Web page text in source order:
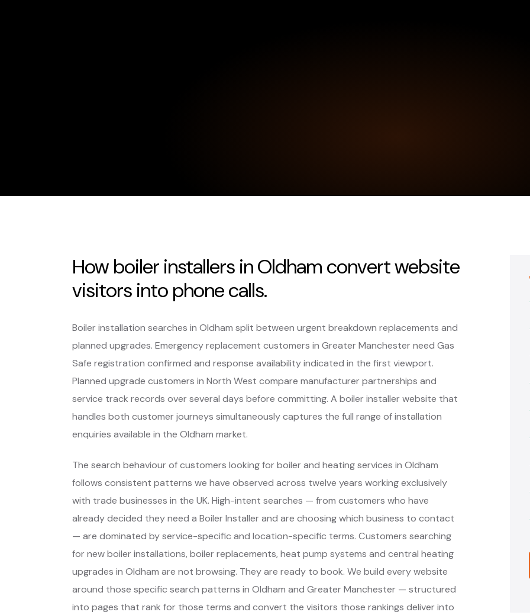
How boiler installers in Oldham convert website
visitors into phone calls.
Boiler installation searches in Oldham split between urgent breakdown replacements and
planned upgrades. Emergency replacement customers in Greater Manchester need Gas
Safe registration confirmed and response availability indicated in the first viewport.
Planned upgrade customers in North West compare manufacturer partnerships and
service track records over several days before committing. A boiler installer website that
handles both customer journeys simultaneously captures the full range of installation
enquiries available in the Oldham market.
The search behaviour of customers looking for boiler and heating services in Oldham
follows consistent patterns we have observed across twelve years working exclusively
with trade businesses in the UK. High-intent searches — from customers who have
already decided they need a Boiler Installer and are choosing which business to contact
— are dominated by service-specific and location-specific terms. Customers searching
for new boiler installations, boiler replacements, heat pump systems and central heating
upgrades in Oldham are not browsing. They are ready to book. We build every website
around those specific search patterns in Oldham and Greater Manchester — structured
into pages that rank for those terms and convert the visitors those rankings deliver into